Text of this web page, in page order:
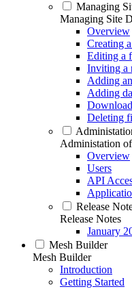
Managing
Managing Site
Overview
Creating
Editing a
Inviting a
Adding
Adding
Deleting
Administation
Overview
Users
API
Release
Release Notes
January
Mesh Builder
Mesh Builder
Introduction
Getting Started